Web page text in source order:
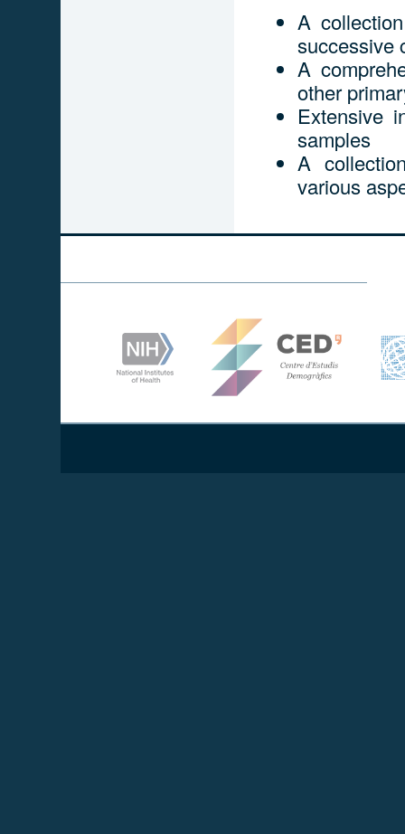
A
successive
A
other
Extensive
samples
A
various